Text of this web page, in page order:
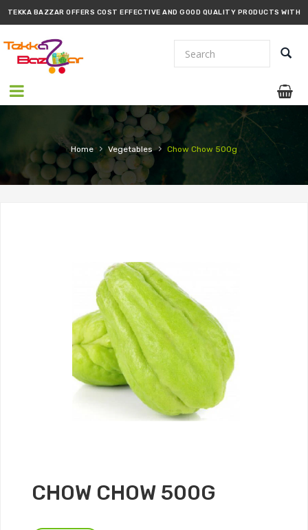
TEKKA BAZZAR OFFERS COST EFFECTIVE AND GOOD QUALITY PRODUCTS WITH
PROMPT DELIVERY!!
Home › Vegetables › Chow Chow 500g
CHOW CHOW 500G